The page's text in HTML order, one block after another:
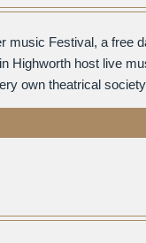
Festival, a free
Highworth host live
own theatrical